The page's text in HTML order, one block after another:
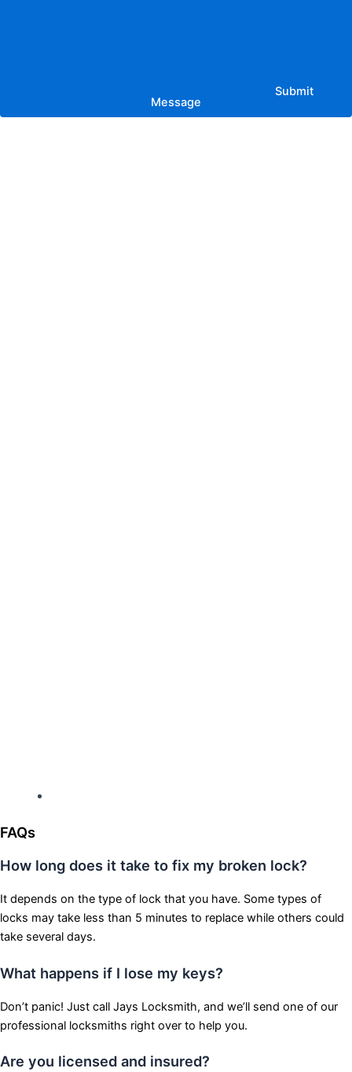
Submit
Message
FAQs
How long does it take to fix my broken lock?
It depends on the type of lock that you have. Some types of
locks may take less than 5 minutes to replace while others could
take several days.
What happens if I lose my keys?
Don’t panic! Just call Jays Locksmith, and we’ll send one of our
professional locksmiths right over to help you.
Are you licensed and insured?